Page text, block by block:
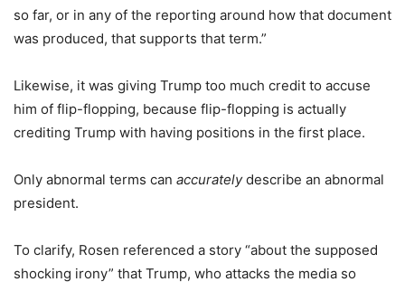
so far, or in any of the reporting around how that document
was produced, that supports that term.”
Likewise, it was giving Trump too much credit to accuse
him of flip-flopping, because flip-flopping is actually
crediting Trump with having positions in the first place.
Only abnormal terms can accuratelydescribe an abnormal
president.
To clarify, Rosen referenced a story “about the supposed
shocking irony” that Trump, who attacks the media so